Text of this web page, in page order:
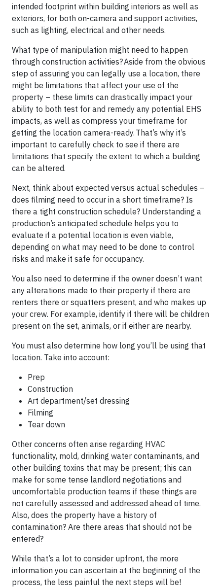
intended footprint within building interiors as well as
exteriors, for both on-camera and support activities,
such as lighting, electrical and other needs.​
What type of manipulation might need to happen
through construction activities? ​Aside from the obvious
step of assuring you can legally use a location, there
might be limitations that affect your use of the
property – these limits can drastically impact your
ability to both test for and remedy any potential EHS
impacts, as well as compress your timeframe for
getting the location camera-ready. That’s why it’s
important to carefully check to see if there are
limitations that specify the extent to which a building
can be altered. ​
Next, think about expected versus actual schedules –
does filming need to occur in a short timeframe? Is
there a tight construction schedule? Understanding a
production’s anticipated schedule helps you to
evaluate if a potential location is even viable,
depending on what may need to be done to control
risks and make it safe for occupancy. ​
You also need to determine if the owner doesn’t want
any alterations made to their property if there are
renters there or squatters present, and who makes up
your crew. For example, identify if there will be children
present on the set, animals, or if either are nearby.
You must also determine how long you’ll be using that
location. Take into account:
Prep
Construction
Art department/set dressing
Filming
Tear down
Other concerns often arise regarding HVAC
functionality, mold, drinking water contaminants, and
other building toxins that may be present; this can
make for some tense landlord negotiations and
uncomfortable production teams if these things are
not carefully assessed and addressed ahead of time.
Also, does the property have a history of
contamination? Are there areas that should not be
entered?
While that’s a lot to consider upfront, the more
information you can ascertain at the beginning of the
process, the less painful the next steps will be!